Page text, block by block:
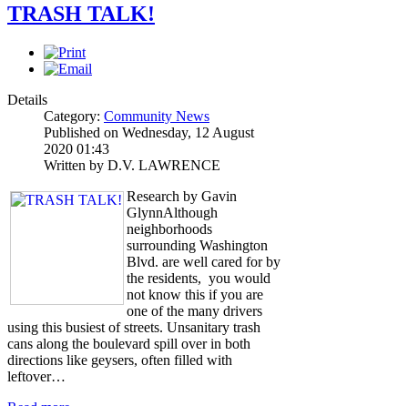
TRASH TALK!
Details
Category: Community News
Published on Wednesday, 12 August
2020 01:43
Written by D.V. LAWRENCE
Research by Gavin
GlynnAlthough
neighborhoods
surrounding Washington
Blvd. are well cared for by
the residents, you would
not know this if you are
one of the many drivers
using this busiest of streets. Unsanitary trash
cans along the boulevard spill over in both
directions like geysers, often filled with
leftover…